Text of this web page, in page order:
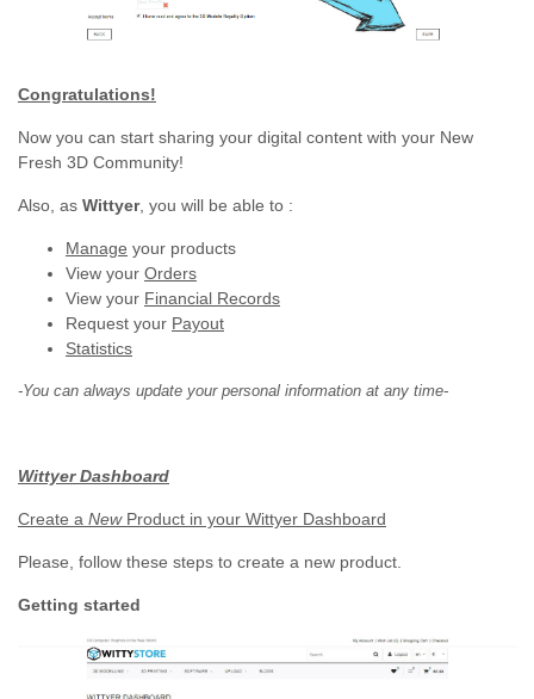
Congratulations!
Now you can start sharing your digital content with your New
Fresh 3D Community!
Also, as Wittyer, you will be able to :
Manage your products
View your Orders
View your Financial Records
Request your Payout
Statistics
-You can always update your personal information at any time-
Wittyer Dashboard
Create a NewProduct in your Wittyer Dashboard
Please, follow these steps to create a new product.
Getting started